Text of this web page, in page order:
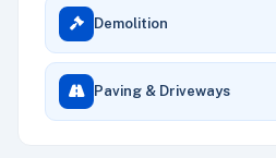
Demolition
Paving & Driveways